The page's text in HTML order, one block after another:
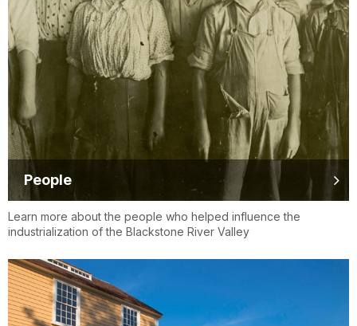
People
Learn more about the people who helped influence the
industrialization of the Blackstone River Valley